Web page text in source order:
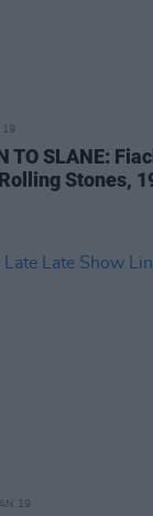
TO SLANE:
Stones,
19